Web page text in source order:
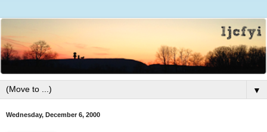
▼
Wednesday, December 6, 2000